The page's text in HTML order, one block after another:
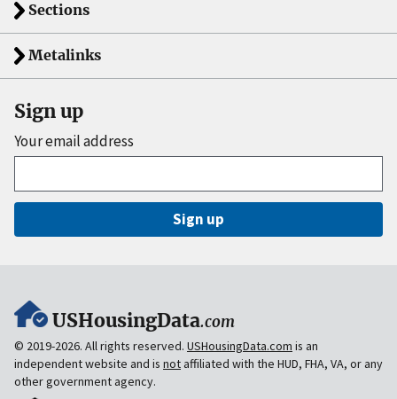
Sections
Metalinks
Sign up
Your email address
Sign up
USHousingData.com
© 2019-2026. All rights reserved. USHousingData.com is an
independent website and is notaffiliated with the HUD, FHA, VA, or any
other government agency.